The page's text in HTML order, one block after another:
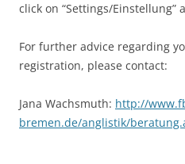
click on “Settings/Einstellung”
For further advice regarding
registration, please contact:
Jana Wachsmuth: http://
bremen.de/anglistik/